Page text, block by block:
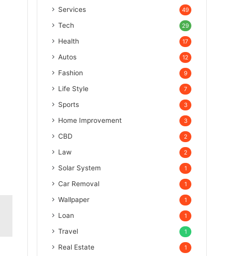
Services 49
Tech 29
Health 17
Autos 12
Fashion 9
Life Style 7
Sports 3
Home Improvement 3
CBD 2
Law 2
Solar System 1
Car Removal 1
Wallpaper 1
Loan 1
Travel 1
Real Estate 1